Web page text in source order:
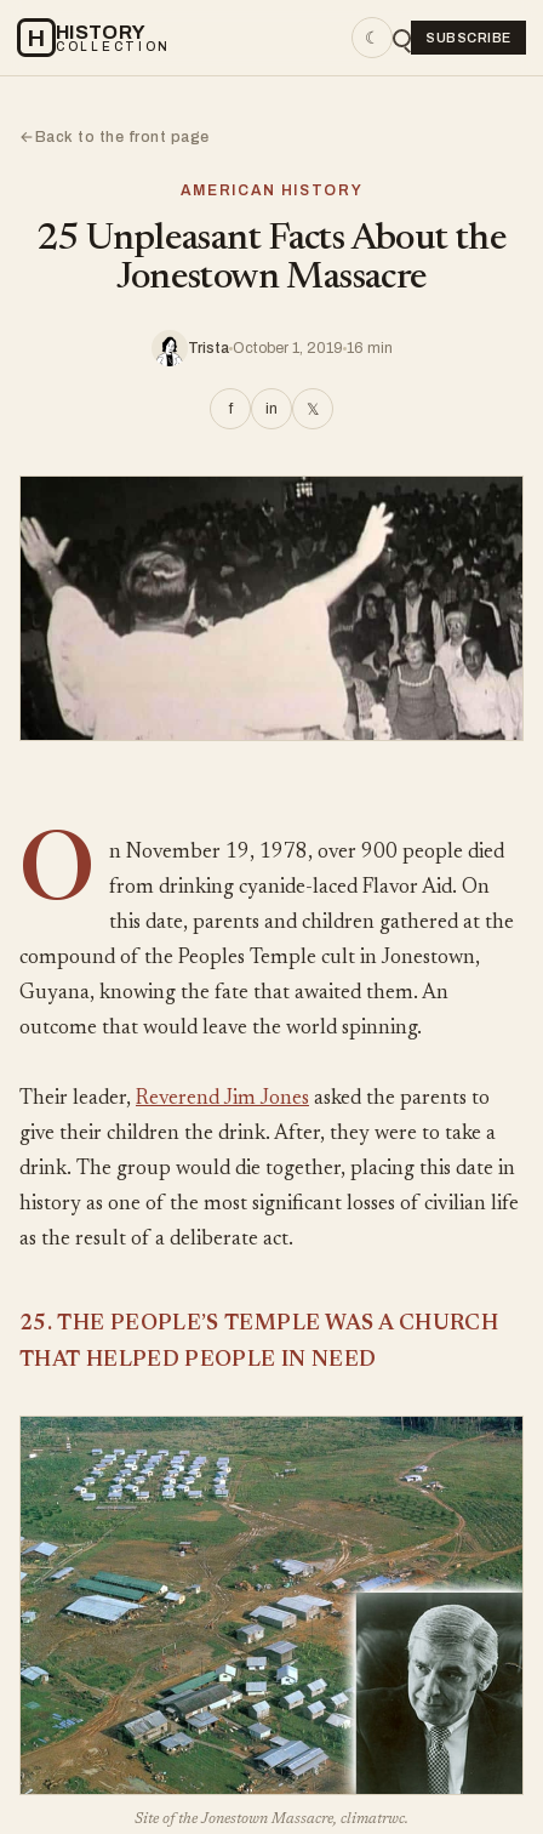
H HISTORY
COLLECTION ☾ SUBSCRIBE
←Back to the front page
AMERICAN HISTORY
25 Unpleasant Facts About the
Jonestown Massacre
Trista October 1, 2019 16 min
f in 𝕏
O
n November 19, 1978, over 900 people died
from drinking cyanide-laced Flavor Aid. On
this date, parents and children gathered at the
compound of the Peoples Temple cult in Jonestown,
Guyana, knowing the fate that awaited them. An
outcome that would leave the world spinning.
Their leader, Reverend Jim Jones asked the parents to
give their children the drink. After, they were to take a
drink. The group would die together, placing this date in
history as one of the most significant losses of civilian life
as the result of a deliberate act.
25. THE PEOPLE’S TEMPLE WAS A CHURCH
THAT HELPED PEOPLE IN NEED
Site of the Jonestown Massacre, climatrwc.